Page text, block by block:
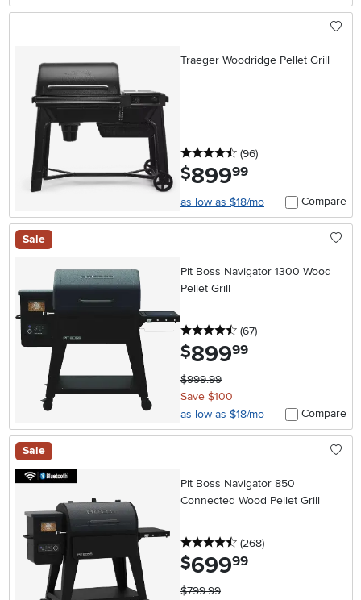
Traeger Woodridge Pellet Grill
4.5 stars
(96reviews
)
$899.99
as low as $18/mo Compare
Sale
Pit Boss Navigator 1300 Wood
Pellet Grill
4.5 stars
(67reviews
)
$899.99
$999.99
Save $100
as low as $18/mo
Compare
Sale
Pit Boss Navigator 850
Connected Wood Pellet Grill
4.5 stars
(268reviews
)
$699.99
$799.99